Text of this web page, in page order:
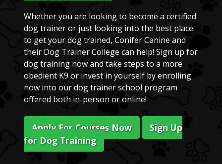
Whether you are looking to become a certified
dog trainer or just looking into the best place
to get your dog trained, Conifer Canine and
their Dog Trainer College can help! Sign up for
dog training now and take steps to a more
obedient K9 or invest in yourself by enrolling
now into our dog trainer school program
offered both in-person or online!
Apply For Courses Now
Sign Up
for Dog Training